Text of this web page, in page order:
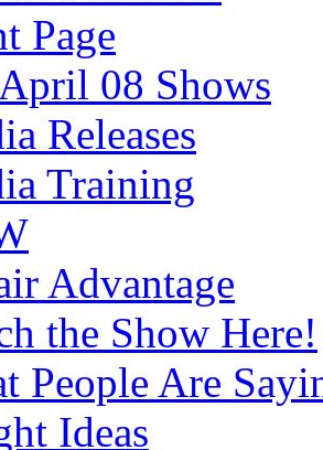
Page
08 Shows
Releases
Training
Advantage
the Show Here!
People Are
Ideas